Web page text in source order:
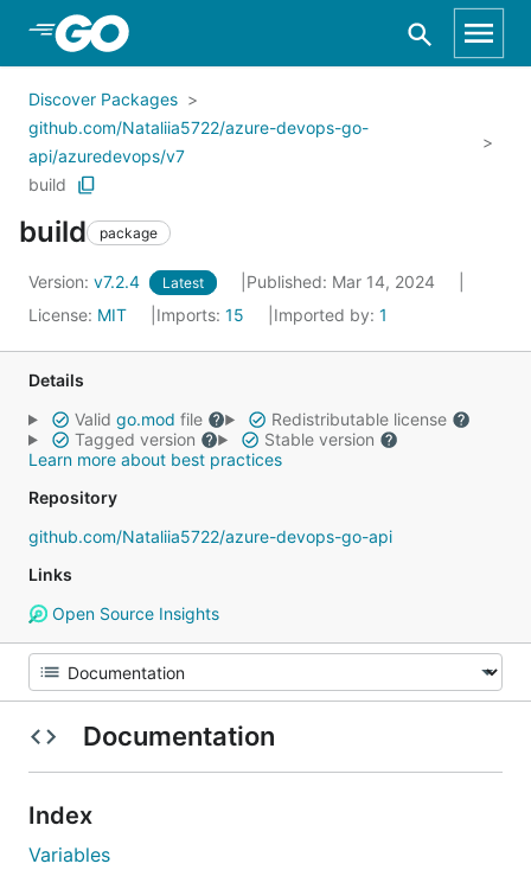
Skip to Main Content
Discover Packages
github.com/Nataliia5722/azure-devops-go-
api/azuredevops/v7
build
build package
Version: v7.2.4 Latest
Published: Mar 14, 2024
License: MIT Imports: 15 Imported by: 1
Details
Valid go.mod file
Redistributable license
Tagged version
Stable version
Learn more about best practices
Repository
github.com/Nataliia5722/azure-devops-go-api
Links
Open Source Insights
Documentation
Index
Variables